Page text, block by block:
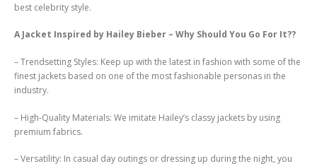
best celebrity style.
A Jacket Inspired by Hailey Bieber – Why Should You Go For It??
– Trendsetting Styles: Keep up with the latest in fashion with some of the
finest jackets based on one of the most fashionable personas in the
industry.
– High-Quality Materials: We imitate Hailey’s classy jackets by using
premium fabrics.
– Versatility: In casual day outings or dressing up during the night, you